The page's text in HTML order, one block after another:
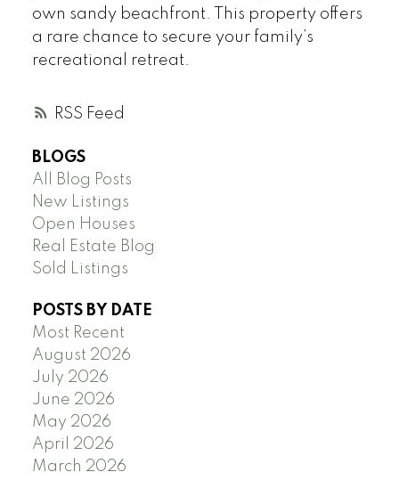
RSS
own sandy beachfront. This property offers
a rare chance to secure your family’s
recreational retreat.
BLOGS
All Blog Posts
New Listings
Open Houses
Real Estate Blog
Sold Listings
POSTS BY DATE
Most Recent
August 2026
July 2026
June 2026
May 2026
April 2026
March 2026